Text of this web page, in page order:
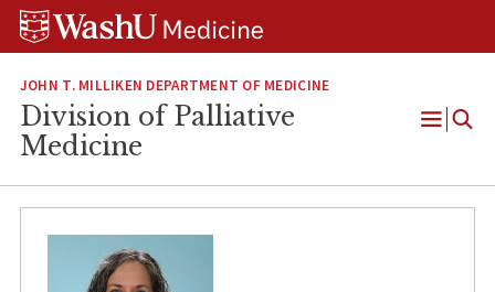
Skip
Skip
Skip
JOHN T. MILLIKEN DEPARTMENT OF MEDICINE
Division of Palliative
Medicine
Open